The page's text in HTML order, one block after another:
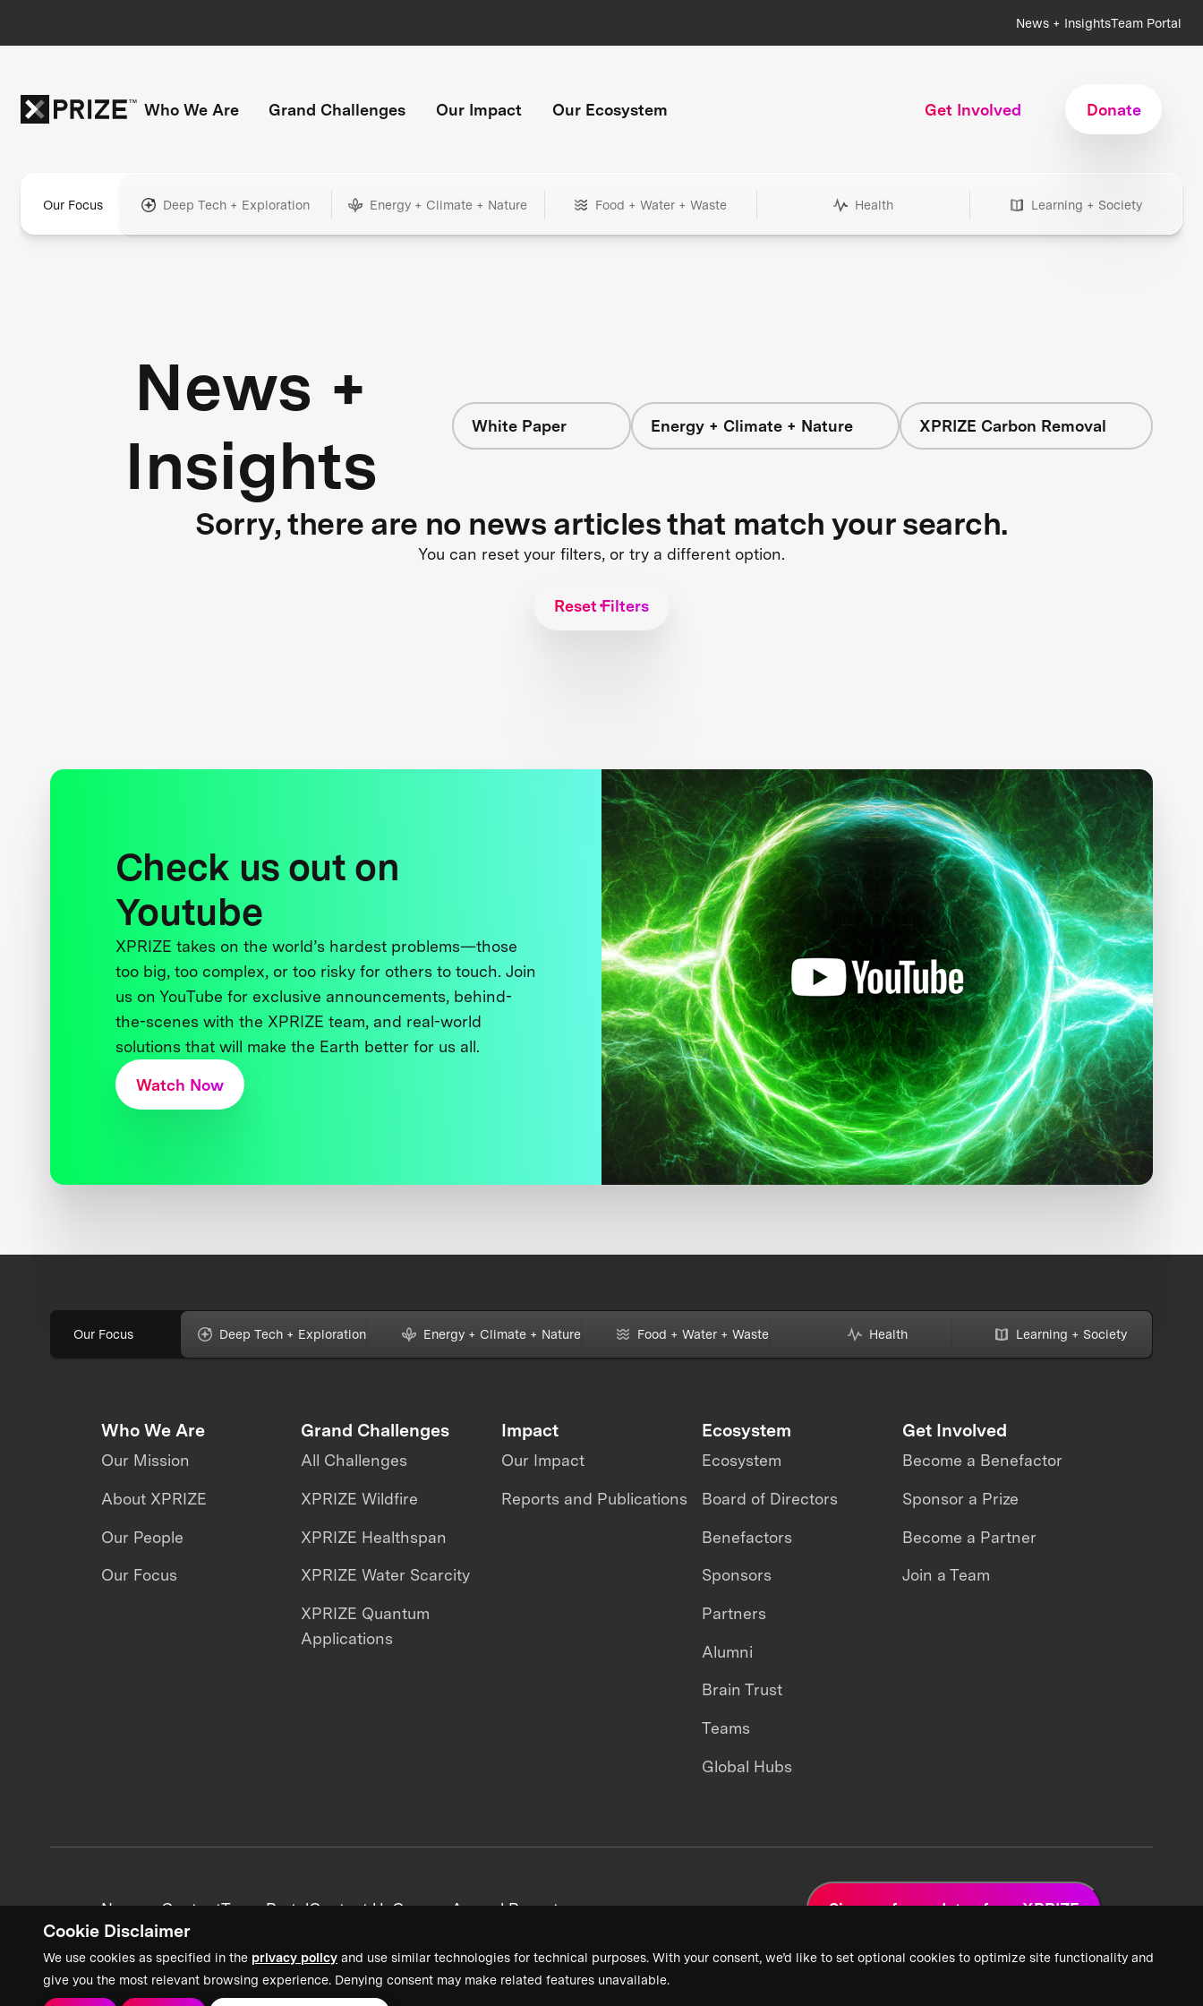
Cookie Disclaimer
We use cookies as specified in the privacy policy and use similar technologies for technical purposes. With your consent, we’d like to set optional cookies to optimize site functionality and
give you the most relevant browsing experience. Denying consent may make related features unavailable.
News + InsightsTeam Portal
Who We Are Grand Challenges Our Impact Our Ecosystem Get Involved Donate
Our Focus Deep Tech + Exploration Energy + Climate + Nature Food + Water + Waste Health Learning + Society
News +
Insights
White Paper Energy + Climate + Nature XPRIZE Carbon Removal
Sorry, there are no news articles that match your search.
You can reset your filters, or try a different option.
Reset Filters
Check us out on
Youtube
XPRIZE takes on the world’s hardest problems—those
too big, too complex, or too risky for others to touch. Join
us on YouTube for exclusive announcements, behind-
the-scenes with the XPRIZE team, and real-world
solutions that will make the Earth better for us all.
Watch Now
Our Focus Deep Tech + Exploration Energy + Climate + Nature Food + Water + Waste Health Learning + Society
Who We Are
Our Mission
About XPRIZE
Our People
Our Focus
Grand Challenges
All Challenges
XPRIZE Wildfire
XPRIZE Healthspan
XPRIZE Water Scarcity
XPRIZE Quantum
Applications
Impact
Our Impact
Reports and Publications
Ecosystem
Ecosystem
Board of Directors
Benefactors
Sponsors
Partners
Alumni
Brain Trust
Teams
Global Hubs
Get Involved
Become a Benefactor
Sponsor a Prize
Become a Partner
Join a Team
News + ContentTeam PortalContact UsCareersAnnual Reports Sign up for updates from XPRIZE